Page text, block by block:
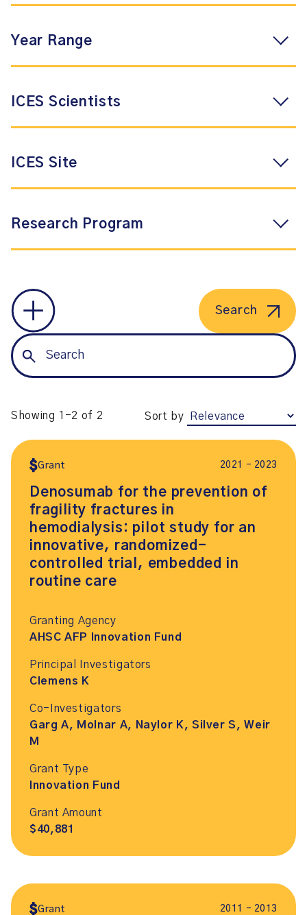
Search
Year Range
ICES Scientists
ICES Site
Research Program
Showing 1-2 of 2 Sort by
Grant 2021 – 2023
Denosumab for the prevention of
fragility fractures in
hemodialysis: pilot study for an
innovative, randomized-
controlled trial, embedded in
routine care
Granting Agency
AHSC AFP Innovation Fund
Principal Investigators
Clemens K
Co-Investigators
Garg A, Molnar A, Naylor K, Silver S, Weir
M
Grant Type
Innovation Fund
Grant Amount
$40,881
Grant 2011 – 2013